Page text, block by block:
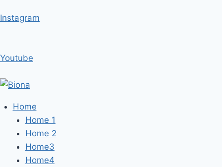
Instagram
Youtube
Home
Home 1
Home 2
Home3
Home4